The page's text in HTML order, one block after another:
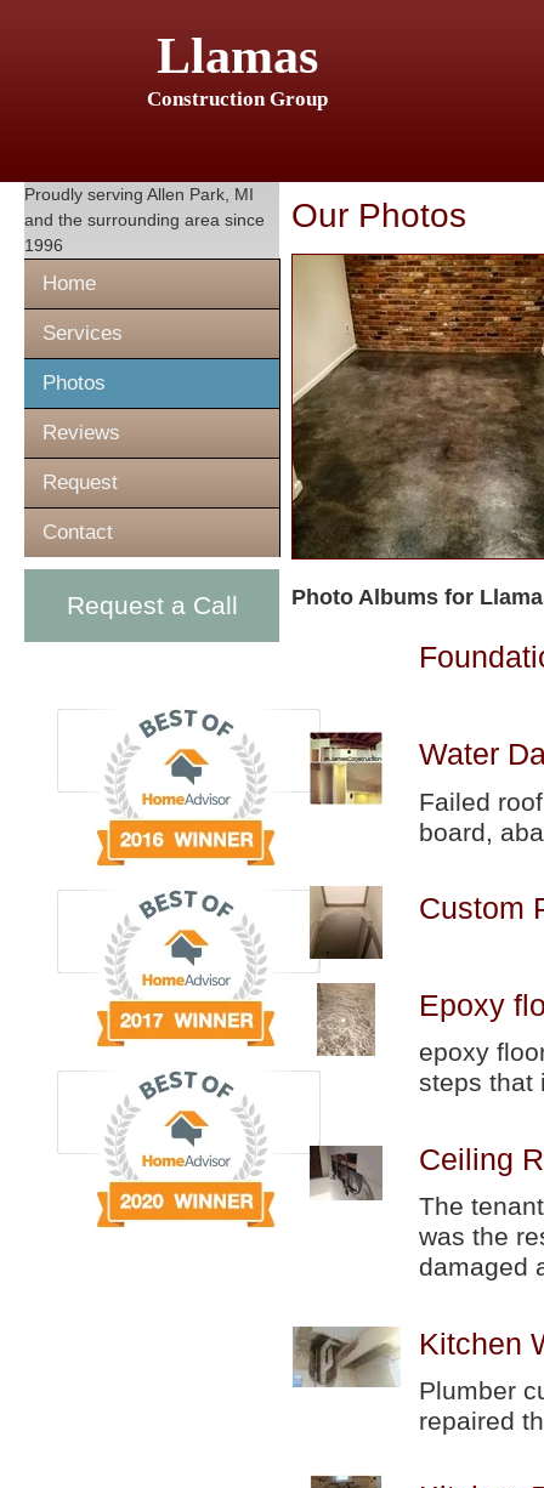
Llamas
Construction Group
Proudly serving Allen Park, MI
and the surrounding area since
1996
Home
Services
Photos
Reviews
Request
Contact
Request a Call
Our Photos
Photo Albums for
Water
Failed
board,
Custom
Epoxy
epoxy
steps that
Ceiling
The
was the
damaged
Kitchen
Plumber
repaired